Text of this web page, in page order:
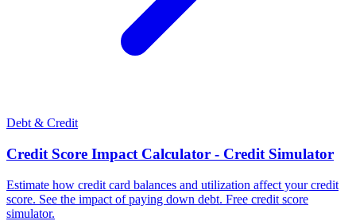
Debt & Credit
Credit Score Impact Calculator - Credit Simulator
Estimate how credit card balances and utilization affect your credit
score. See the impact of paying down debt. Free credit score
simulator.